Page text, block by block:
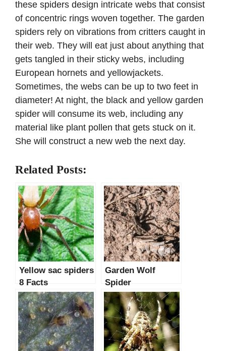
these spiders design intricate webs that consist
of concentric rings woven together. The garden
spiders rely on vibrations from critters caught in
their web. They will eat just about anything that
gets tangled in their sticky webs, including
European hornets and yellowjackets.
Sometimes, the webs can be up to two feet in
diameter! At night, the black and yellow garden
spider will consume its web, including any
material like plant pollen that gets stuck on it.
She will construct a new web the next day.
Related Posts:
Yellow sac spiders
8 Facts
Garden Wolf
Spider
(Tasmanicosa
godeffroyi)